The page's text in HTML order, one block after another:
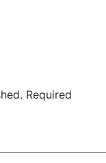
Required